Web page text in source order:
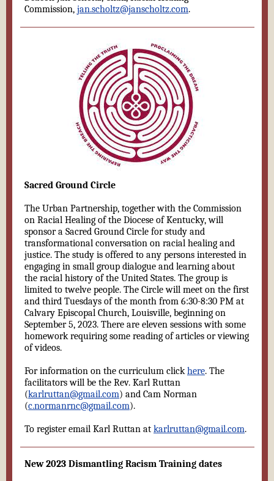
Commission, jan.scholtz@janscholtz.com.
Sacred Ground Circle
The Urban Partnership, together with the Commission
on Racial Healing of the Diocese of Kentucky, will
sponsor a Sacred Ground Circle for study and
transformational conversation on racial healing and
justice. The study is offered to any persons interested in
engaging in small group dialogue and learning about
the racial history of the United States. The group is
limited to twelve people. The Circle will meet on the first
and third Tuesdays of the month from 6:30-8:30 PM at
Calvary Episcopal Church, Louisville, beginning on
September 5, 2023. There are eleven sessions with some
homework requiring some reading of articles or viewing
of videos.
For information on the curriculum clickhere. The
facilitators will be the Rev. Karl Ruttan
(karlruttan@gmail.com) and Cam Norman
(c.normanrnc@gmail.com).
To register email Karl Ruttan at karlruttan@gmail.com.
New 2023 Dismantling Racism Training dates